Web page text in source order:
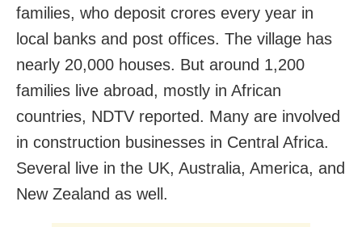
families, who deposit crores every year in
local banks and post offices. The village has
nearly 20,000 houses. But around 1,200
families live abroad, mostly in African
countries, NDTV reported. Many are involved
in construction businesses in Central Africa.
Several live in the UK, Australia, America, and
New Zealand as well.